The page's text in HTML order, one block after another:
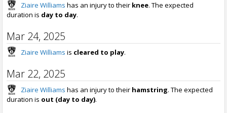
Ziaire Williams has an injury to their knee. The expected
duration is day to day.
Mar 24, 2025
Ziaire Williams is cleared to play.
Mar 22, 2025
Ziaire Williams has an injury to their hamstring. The expected
duration is out (day to day).